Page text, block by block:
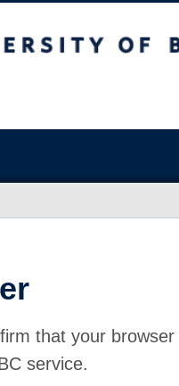
that your
service.